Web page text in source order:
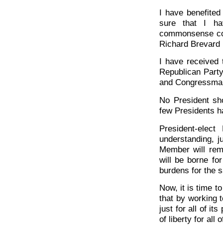
I have
sure that I
commonsense
Richard Brevard
I have received
Republican
and
No President
few Presidents
President-
understanding,
Member will
will be borne
burdens for the
Now, it is time
that by working
just for all of its
of liberty for all